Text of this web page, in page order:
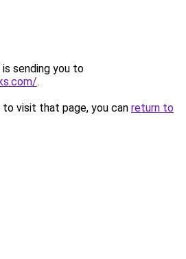
sending you to
.
visit that page, you can return to